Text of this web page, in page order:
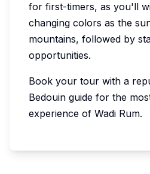
for first-timers, as you'll
changing colors as the
mountains, followed by
opportunities.
Book your tour with a
Bedouin guide for the
experience of Wadi Rum.